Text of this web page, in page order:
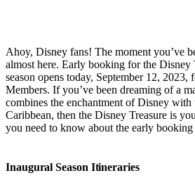
Ahoy, Disney fans! The moment you’ve
almost here. Early booking for the Disney
season opens today, September 12, 2023,
Members. If you’ve been dreaming of a
combines the enchantment of Disney with
Caribbean, then the Disney Treasure is
you need to know about the early booking
Inaugural Season Itineraries